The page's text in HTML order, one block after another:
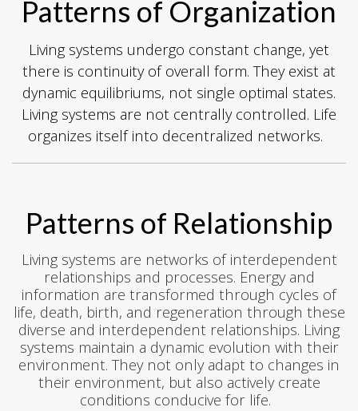
Patterns of Organization
Living systems undergo constant change, yet
there is continuity of overall form. They exist at
dynamic equilibriums, not single optimal states.
Living systems are not centrally controlled. Life
organizes itself into decentralized networks.
Patterns of Relationship
Living systems are networks of interdependent
relationships and processes. Energy and
information are transformed through cycles of
life, death, birth, and regeneration through these
diverse and interdependent relationships. Living
systems maintain a dynamic evolution with their
environment. They not only adapt to changes in
their environment, but also actively create
conditions conducive for life.